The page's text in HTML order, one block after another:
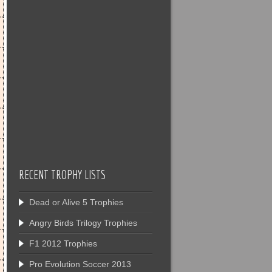
RECENT TROPHY LISTS
Dead or Alive 5 Trophies
Angry Birds Trilogy Trophies
F1 2012 Trophies
Pro Evolution Soccer 2013